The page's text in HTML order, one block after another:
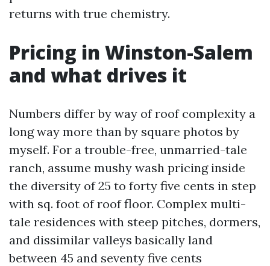
returns with true chemistry.
Pricing in Winston-Salem
and what drives it
Numbers differ by way of roof complexity a
long way more than by square photos by
myself. For a trouble-free, unmarried-tale
ranch, assume mushy wash pricing inside
the diversity of 25 to forty five cents in step
with sq. foot of roof floor. Complex multi-
tale residences with steep pitches, dormers,
and dissimilar valleys basically land
between 45 and seventy five cents